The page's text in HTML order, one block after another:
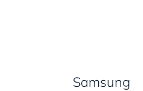
Samsung